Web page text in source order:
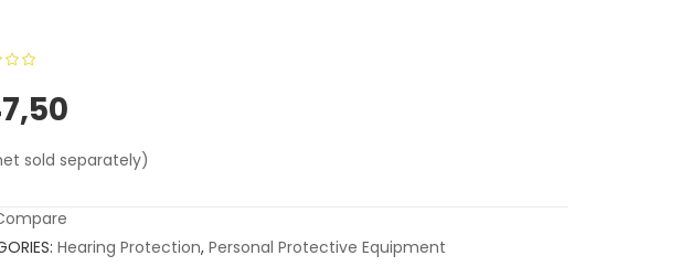
on
sold separately)
Hearing Protection, Personal Protective Equipment